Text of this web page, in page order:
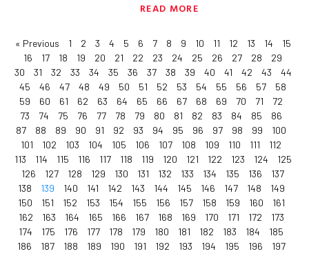
READ MORE
« Previous 1 2 3 4 5 6 7 8 9 10 11 12 13 14
15
16
17 18 19 20 21 22 23 24 25 26 27 28
29
30
31 32 33 34 35 36 37 38 39 40 41 42 43
44
45
46 47 48 49 50 51 52 53 54 55 56 57
58
59
60 61 62 63 64 65 66 67 68 69 70 71
72
73
74 75 76 77 78 79 80 81 82 83 84 85
86
87
88 89 90 91 92 93 94 95 96 97 98 99
100
101
102 103 104 105 106 107 108 109 110 111
112
113
114 115 116 117 118 119 120 121 122 123 124
125
126
127 128 129 130 131 132 133 134 135 136
137
138
139 140 141 142 143 144 145 146 147 148
149
150
151 152 153 154 155 156 157 158 159 160
161
162
163 164 165 166 167 168 169 170 171 172
173
174
175 176 177 178 179 180 181 182 183 184
185
186
187 188 189 190 191 192 193 194 195 196
197